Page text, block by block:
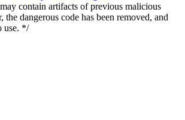
contain artifacts of previous malicious
dangerous code has been removed, and
use. */